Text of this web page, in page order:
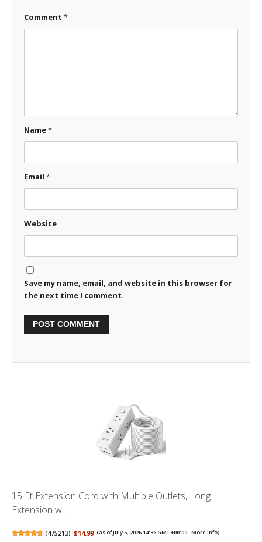
Comment *
Name*
Email *
Website
Save my name, email, and website in this browser for
the next time I comment.
15 Ft Extension Cord with Multiple Outlets, Long
Extension w...
(475213) $14.99 (as of July 5, 2026 14:36 GMT +00:00 -More info)